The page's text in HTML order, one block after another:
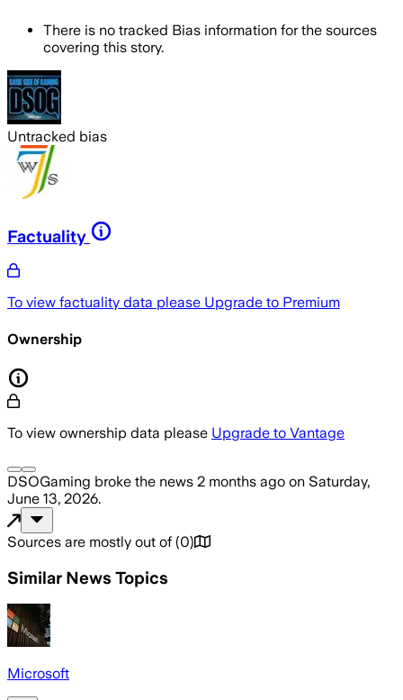
There is no tracked Bias information for the sources
covering this story.
Untracked bias
Factuality
To view factuality data please Upgrade to Premium
Ownership
To view ownership data please Upgrade to Vantage
DSOGaming broke the news 2 months ago on Saturday,
June 13, 2026.
Sources are mostly out of (0)
Similar News Topics
Microsoft